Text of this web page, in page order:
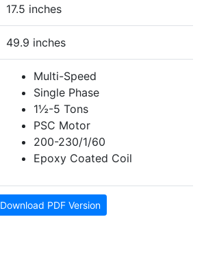
17.5 inches
49.9 inches
Multi-Speed
Single Phase
1½-5 Tons
PSC Motor
200-230/1/60
Epoxy Coated Coil
Download PDF Version